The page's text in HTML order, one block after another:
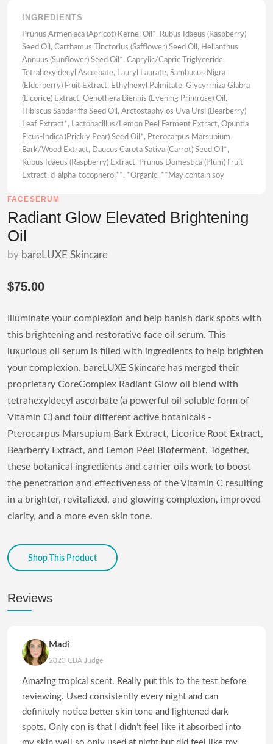
INGREDIENTS
Prunus Armeniaca (Apricot) Kernel Oil*, Rubus Idaeus (Raspberry)
Seed Oil, Carthamus Tinctorius (Safflower) Seed Oil, Helianthus
Annuus (Sunflower) Seed Oil*, Caprylic/Capric Triglyceride,
Tetrahexyldecyl Ascorbate, Lauryl Laurate, Sambucus Nigra
(Elderberry) Fruit Extract, Ethylhexyl Palmitate, Glycyrrhiza Glabra
(Licorice) Extract, Oenothera Biennis (Evening Primrose) Oil,
Hibiscus Sabdariffa Seed Oil, Arctostaphylos Uva Ursi (Bearberry)
Leaf Extract*, Lactobacillus/Lemon Peel Ferment Extract, Opuntia
Ficus-Indica (Prickly Pear) Seed Oil*, Pterocarpus Marsupium
Bark/Wood Extract, Daucus Carota Sativa (Carrot) Seed Oil*,
Rubus Idaeus (Raspberry) Extract, Prunus Domestica (Plum) Fruit
Extract, d-alpha-tocopherol**. *Organic, **May contain soy
FACESERUM
Radiant Glow Elevated Brightening
Oil
by bareLUXE Skincare
$75.00
Illuminate your complexion and help banish dark spots with
this brightening and restorative face oil serum. This
luxurious oil serum is filled with ingredients to help brighten
your complexion. bareLUXE Skincare has merged their
proprietary CoreComplex Radiant Glow oil blend with
tetrahexyldecyl ascorbate (a powerful oil soluble form of
Vitamin C) and four different active botanicals -
Pterocarpus Marsupium Bark Extract, Licorice Root Extract,
Bearberry Extract, and Lemon Peel Bioferment. Together,
these botanical ingredients and carrier oils work to boost
the penetration and effectiveness of the Vitamin C resulting
in a brighter, revitalized, and glowing complexion, improved
clarity, and a more even skin tone.
Shop This Product
Reviews
Madi
2023 CBA Judge
Amazing tropical scent. Really put this to the test before
reviewing. Used consistently every night and can
definitely notice better skin tone and lightened dark
spots. Only con is that I didn’t feel like it absorbed into